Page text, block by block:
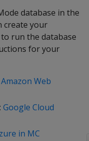
database in the
create your
run the database
for your
Amazon Web
Google Cloud
in MC